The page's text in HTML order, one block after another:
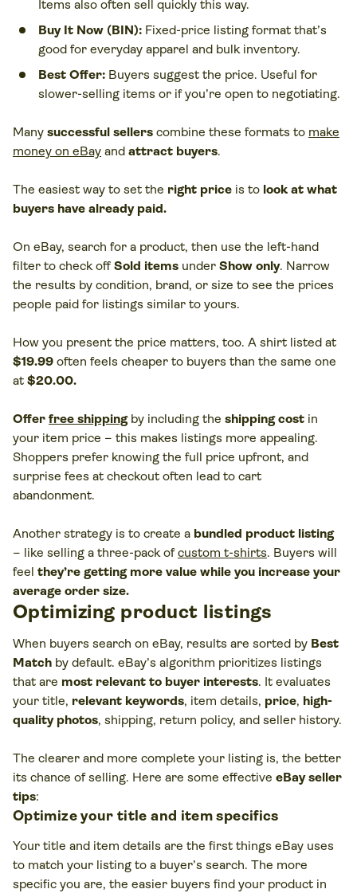
Items also often sell quickly this way.
Buy It Now (BIN): Fixed-price listing format that’s
good for everyday apparel and bulk inventory.
Best Offer: Buyers suggest the price. Useful for
slower-selling items or if you’re open to negotiating.
Many successful sellers combine these formats to make
money on eBay and attract buyers.
The easiest way to set the right price is to look at what
buyers have already paid.
On eBay, search for a product, then use the left-hand
filter to check off Sold items under Show only. Narrow
the results by condition, brand, or size to see the prices
people paid for listings similar to yours.
How you present the price matters, too. A shirt listed at
$19.99 often feels cheaper to buyers than the same one
at $20.00.
Offer free shippingby including the shipping cost in
your item price – this makes listings more appealing.
Shoppers prefer knowing the full price upfront, and
surprise fees at checkout often lead to cart
abandonment.
Another strategy is to create a bundled product listing
– like selling a three-pack ofcustom t-shirts. Buyers will
feel they’re getting more value while you increase your
average order size.
Optimizing product listings
When buyers search on eBay, results are sorted by Best
Match by default. eBay’s algorithm prioritizes listings
that are most relevant to buyer interests. It evaluates
your title, relevant keywords, item details, price, high-
quality photos, shipping, return policy, and seller history.
The clearer and more complete your listing is, the better
its chance of selling. Here are some effective eBay seller
tips:
Optimize your title and item specifics
Your title and item details are the first things eBay uses
to match your listing to a buyer’s search. The more
specific you are, the easier buyers find your product in